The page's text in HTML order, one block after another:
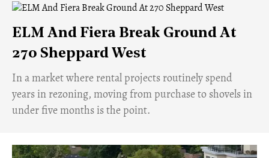
ELM And Fiera Break Ground At
270 Sheppard West
​In a market where rental projects routinely spend
years in rezoning, moving from purchase to shovels in
under five months is the point.